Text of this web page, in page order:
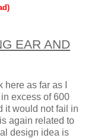
EAR AND
as far as I
excess of 600
it would not fail in
again related to
design idea is